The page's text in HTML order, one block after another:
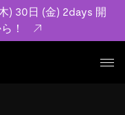
) 30日 (金) 2days 開
！